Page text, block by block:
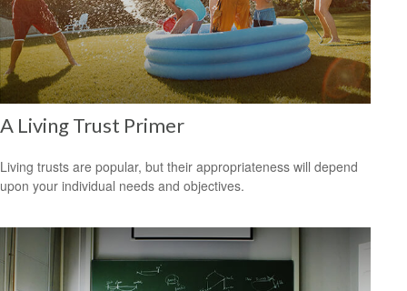
A Living Trust Primer
Living trusts are popular, but their appropriateness will depend
upon your individual needs and objectives.